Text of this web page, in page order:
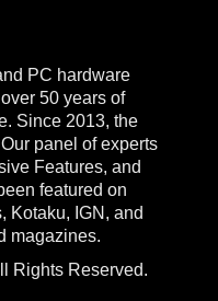
PC hardware
50 years of
Since 2013, the
panel of experts
Features, and
featured on
Kotaku, IGN, and
magazines.
Rights Reserved.